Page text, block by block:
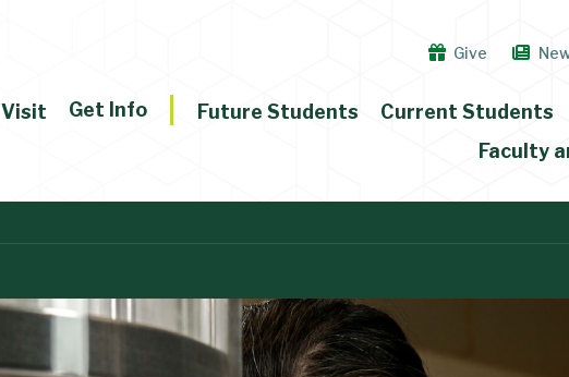
Give
Visit Get Info Future Students
Current Students
Faculty